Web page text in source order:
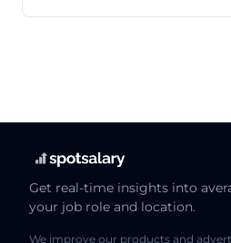
Get real-time insights into
your job role and location.
We improve our products and